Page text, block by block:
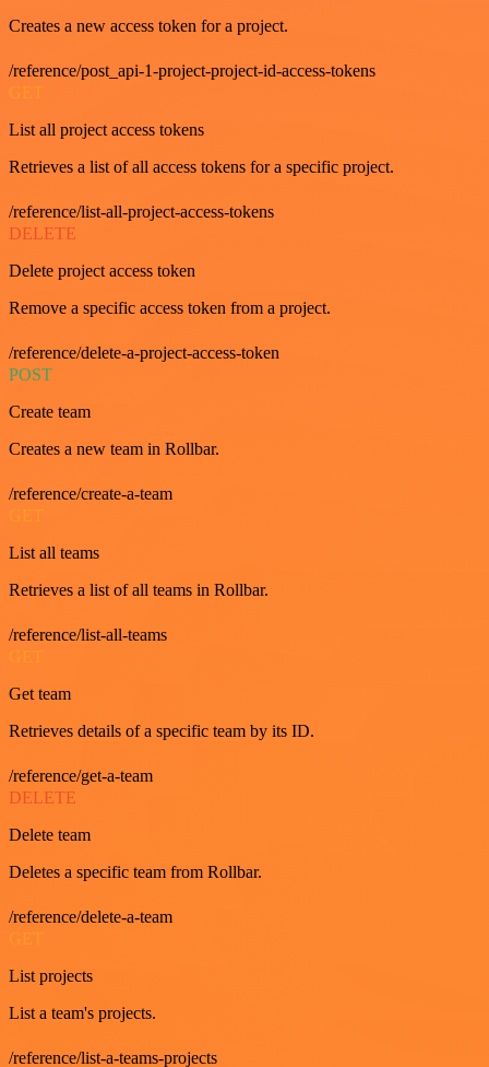
Creates a new access token for a project.
/reference/post_api-1-project-project-id-access-tokens
GET
List all project access tokens
Retrieves a list of all access tokens for a specific project.
/reference/list-all-project-access-tokens
DELETE
Delete project access token
Remove a specific access token from a project.
/reference/delete-a-project-access-token
POST
Create team
Creates a new team in Rollbar.
/reference/create-a-team
List all teams
Retrieves a list of all teams in Rollbar.
/reference/list-all-teams
Get team
Retrieves details of a specific team by its ID.
/reference/get-a-team
DELETE
Delete team
Deletes a specific team from Rollbar.
/reference/delete-a-team
List projects
List a team's projects.
/reference/list-a-teams-projects